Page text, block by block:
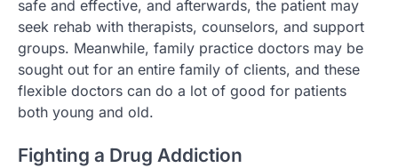
safe and effective, and afterwards, the patient may
seek rehab with therapists, counselors, and support
groups. Meanwhile, family practice doctors may be
sought out for an entire family of clients, and these
flexible doctors can do a lot of good for patients
both young and old.
Fighting a Drug Addiction